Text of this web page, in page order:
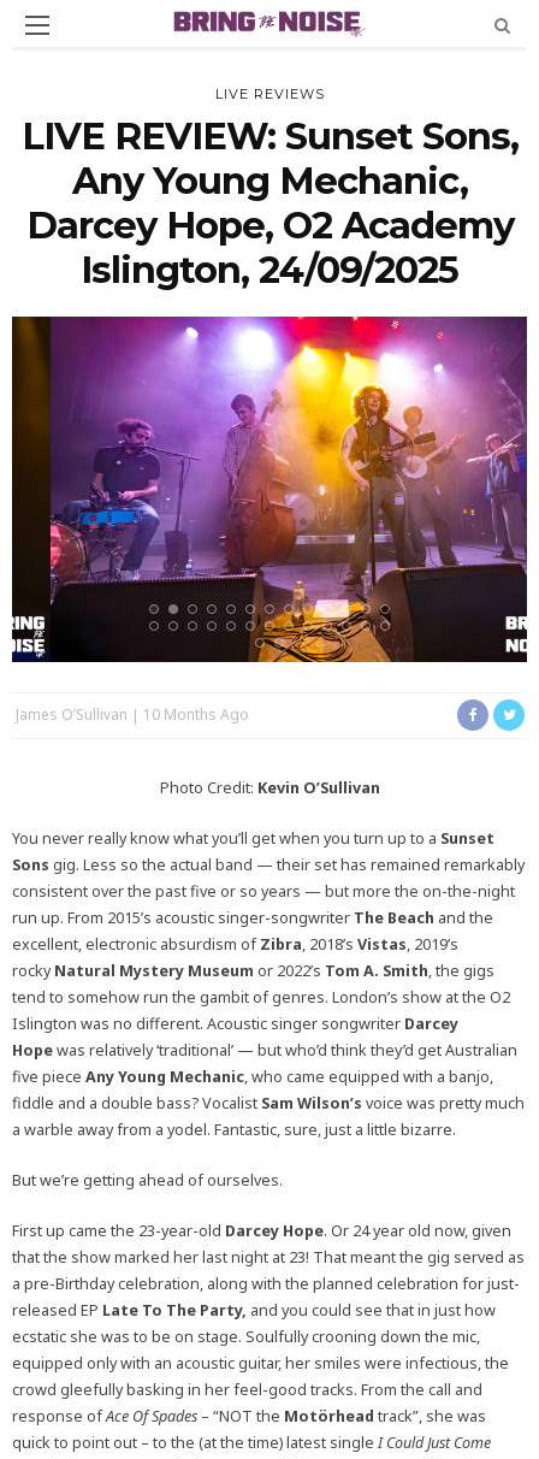
LIVE REVIEWS
LIVE REVIEW: Sunset Sons,
Any Young Mechanic,
Darcey Hope, O2 Academy
Islington, 24/09/2025
James O’Sullivan 10 Months Ago
Photo Credit: Kevin O’Sullivan
You never really know what you’ll get when you turn up to a Sunset
Sons gig. Less so the actual band — their set has remained remarkably
consistent over the past five or so years — but more the on-the-night
run up. From 2015’s acoustic singer-songwriter The Beach and the
excellent, electronic absurdism ofZibra, 2018’s Vistas, 2019’s
rockyNatural Mystery Museum or 2022’s Tom A. Smith, the gigs
tend to somehow run the gambit of genres. London’s show at the O2
Islington was no different. Acoustic singer songwriter Darcey
Hopewas relatively ‘traditional’ — but who’d think they’d get Australian
five piece Any Young Mechanic, who came equipped with a banjo,
fiddle and a double bass? Vocalist Sam Wilson’s voice was pretty much
a warble away from a yodel. Fantastic, sure, just a little bizarre.
But we’re getting ahead of ourselves.
First up came the 23-year-old Darcey Hope. Or 24 year old now, given
that the show marked her last night at 23! That meant the gig served as
a pre-Birthday celebration, along with the planned celebration for just-
released EP Late To The Party, and you could see that in just how
ecstatic she was to be on stage. Soulfully crooning down the mic,
equipped only with an acoustic guitar, her smiles were infectious, the
crowd gleefully basking in her feel-good tracks. From the call and
response ofAce Of Spades – “NOT the Motörhead track”, she was
quick to point out – to the (at the time) latest single I Could Just Come